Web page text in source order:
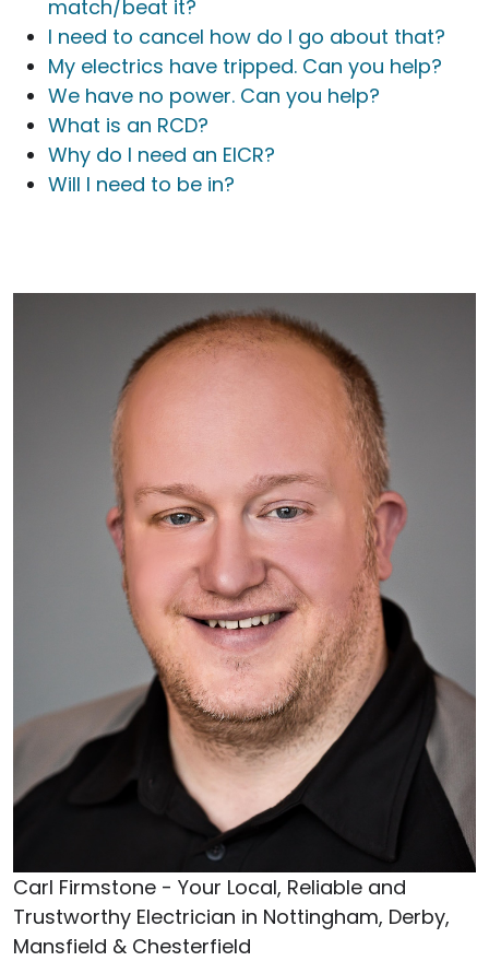
match/beat it?
I need to cancel how do I go about that?
My electrics have tripped. Can you help?
We have no power. Can you help?
What is an RCD?
Why do I need an EICR?
Will I need to be in?
Carl Firmstone - Your Local, Reliable and
Trustworthy Electrician in Nottingham, Derby,
Mansfield & Chesterfield